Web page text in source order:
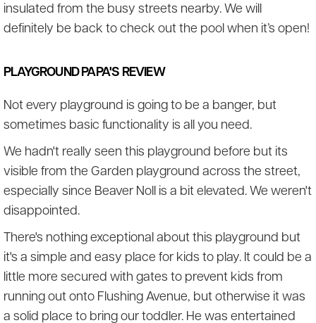
insulated from the busy streets nearby. We will
definitely be back to check out the pool when it’s open!
PLAYGROUND PAPA'S REVIEW
Not every playground is going to be a banger, but
sometimes basic functionality is all you need.
We hadn't really seen this playground before but its
visible from the Garden playground across the street,
especially since Beaver Noll is a bit elevated. We weren't
disappointed.
There's nothing exceptional about this playground but
it's a simple and easy place for kids to play. It could be a
little more secured with gates to prevent kids from
running out onto Flushing Avenue, but otherwise it was
a solid place to bring our toddler. He was entertained